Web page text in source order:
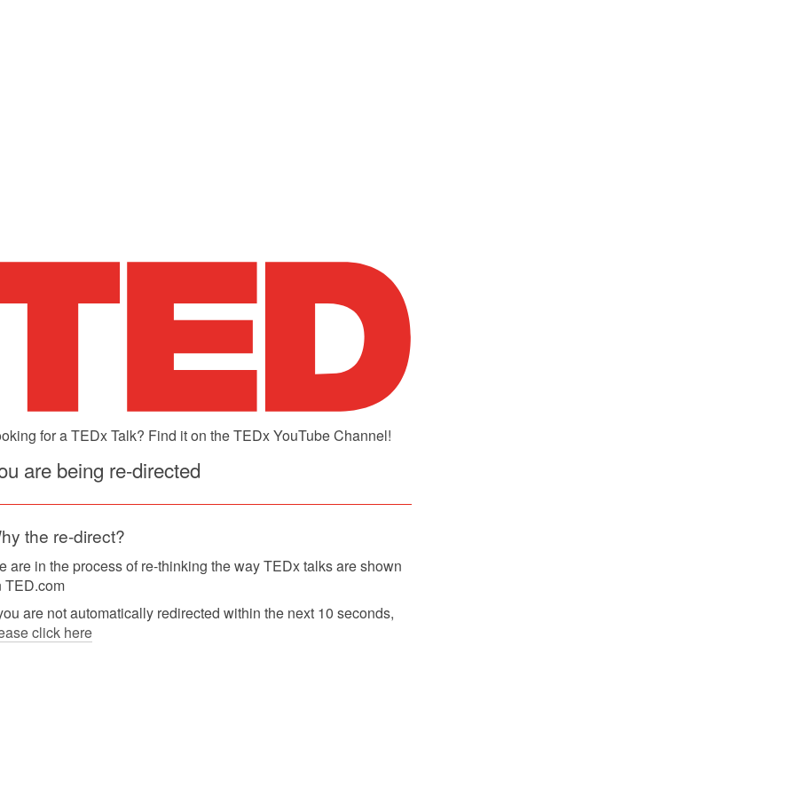
for a TEDx Talk? Find it on the TEDx YouTube Channel!
are being re-directed
the re-direct?
are in the process of re-thinking the way TEDx talks are shown
TED.com
are not automatically redirected within the next 10 seconds,
click here